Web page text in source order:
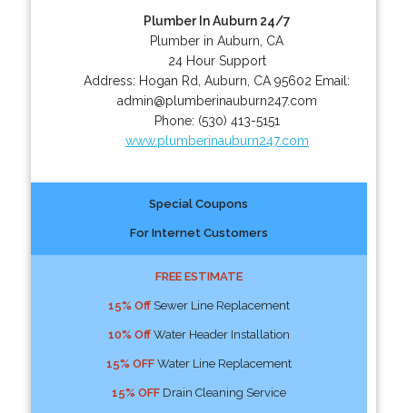
Plumber In Auburn 24/7
Plumber in Auburn, CA
24 Hour Support
Address: Hogan Rd ,Auburn CA 95602 Email:
admin@plumberinauburn247.com
Phone: (530) 413-5151
www.plumberinauburn247.com
Special Coupons
For Internet Customers
FREE ESTIMATE
15% OffSewer Line Replacement
10% OffWater Header Installation
15% OFFWater Line Replacement
15% OFFDrain Cleaning Service